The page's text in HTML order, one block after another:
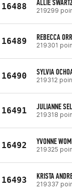
16488 ALLIE SWARTZ
219299
16489 REBECCA ORR
219301
16490 SYLVIA
219312
16491 JULIANNE
219318
16492 YVONNE
219325
16493 KRISTA
219337